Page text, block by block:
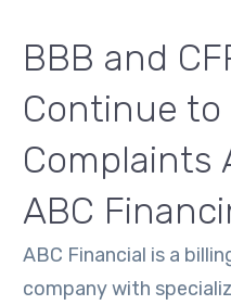
BBB and
Continue to
Complaints
ABC
ABC Financial is a
company with